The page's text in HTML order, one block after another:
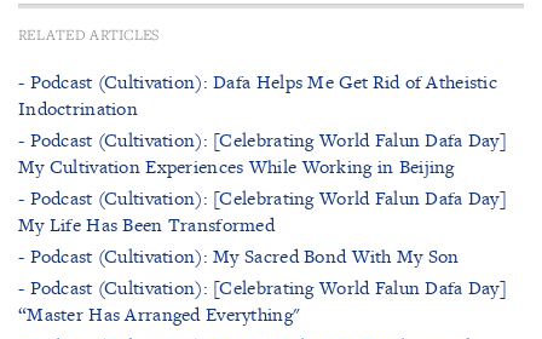
RELATED ARTICLES
- Podcast (Cultivation): Dafa Helps Me Get Rid of Atheistic
Indoctrination
- Podcast (Cultivation): [Celebrating World Falun Dafa Day]
My Cultivation Experiences While Working in Beijing
- Podcast (Cultivation): [Celebrating World Falun Dafa Day]
My Life Has Been Transformed
- Podcast (Cultivation): My Sacred Bond With My Son
- Podcast (Cultivation): [Celebrating World Falun Dafa Day]
“Master Has Arranged Everything"